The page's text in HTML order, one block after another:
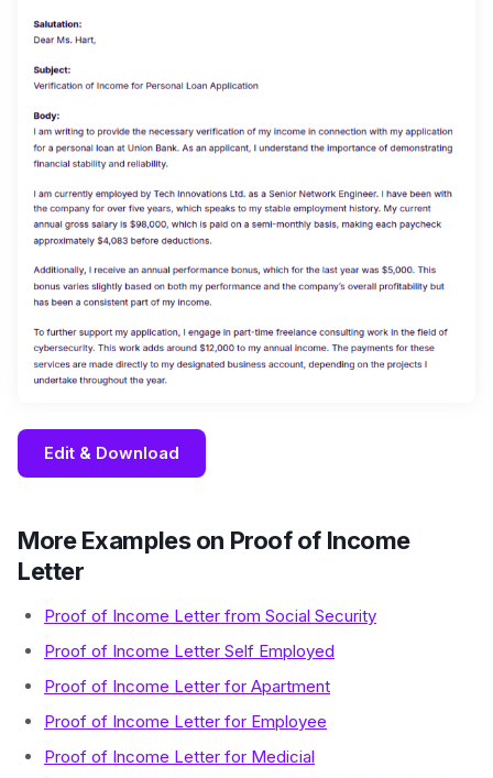
Edit & Download
More Examples on Proof of Income
Letter
Proof of Income Letter from Social Security
Proof of Income Letter Self Employed
Proof of Income Letter for Apartment
Proof of Income Letter for Employee
Proof of Income Letter for Medicial